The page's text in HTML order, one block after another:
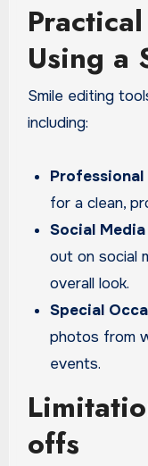
Using a
Smile editing
including:
Professional
for a clean,
Social
out on social
overall look.
Special
photos from
events.
offs